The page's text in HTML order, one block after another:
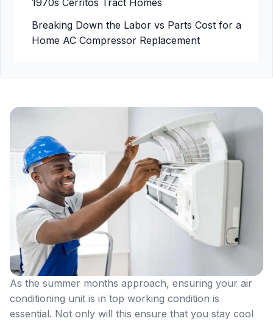
Breaking Down the Labor vs Parts Cost for a
Home AC Compressor Replacement
As the summer months approach, ensuring your air
conditioning unit is in top working condition is
essential. Not only will this ensure that you stay cool